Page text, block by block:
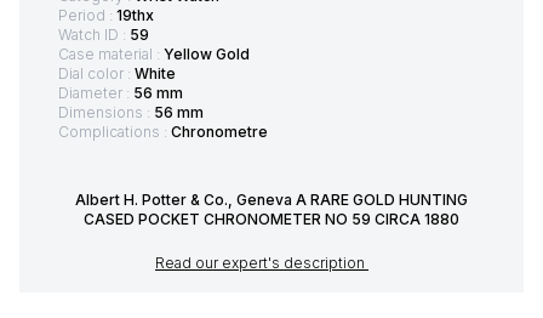
Period : 19thx
Watch ID : 59
Case material : Yellow Gold
Dial color : White
Diameter : 56 mm
Dimensions : 56 mm
Complications : Chronometre
Albert H. Potter & Co., Geneva A RARE GOLD HUNTING
CASED POCKET CHRONOMETER NO 59 CIRCA 1880
Read our expert's description